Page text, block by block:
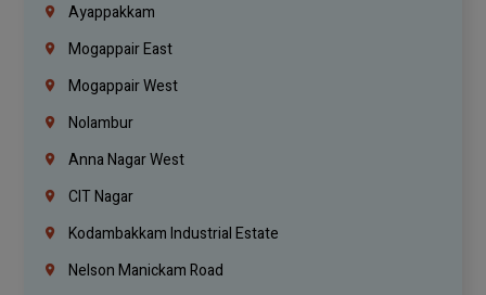
Ayappakkam
Mogappair East
Mogappair West
Nolambur
Anna Nagar West
CIT Nagar
Kodambakkam Industrial Estate
Nelson Manickam Road